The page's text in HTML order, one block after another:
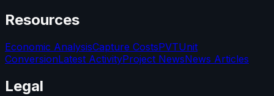
Resources
Economic AnalysisCapture CostsPVTUnit
ConversionLatest ActivityProject NewsNews Articles
Legal